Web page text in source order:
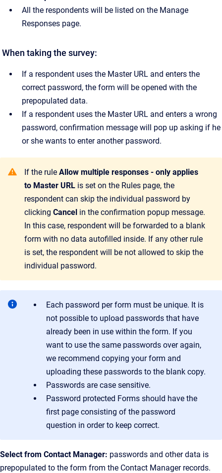
All the respondents will be listed on the Manage
Responses page.
When taking the survey:
If a respondent uses the Master URL and enters the
correct password, the form will be opened with the
prepopulated data.
If a respondent uses the Master URL and enters a wrong
password, confirmation message will pop up asking if he
or she wants to enter another password.
If the rule Allow multiple responses - only applies
to Master URL is set on the Rules page, the
respondent can skip the individual password by
clicking Cancel in the confirmation popup message.
In this case, respondent will be forwarded to a blank
form with no data autofilled inside. If any other rule
is set, the respondent will be not allowed to skip the
individual password.
Each password per form must be unique. It is
not possible to upload passwords that have
already been in use within the form. If you
want to use the same passwords over again,
we recommend copying your form and
uploading these passwords to the blank copy.
Passwords are case sensitive.
Password protected Forms should have the
first page consisting of the password
question in order to keep correct.
Select from Contact Manager: passwords and other data is
prepopulated to the form from the Contact Manager records.